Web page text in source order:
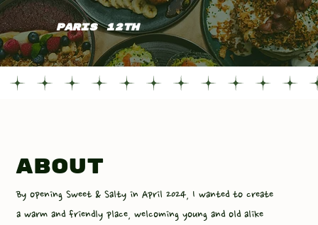
PARIS 12TH
about
By opening Sweet & Salty in April 2024, I wanted to create
a warm and friendly place, welcoming young and old alike